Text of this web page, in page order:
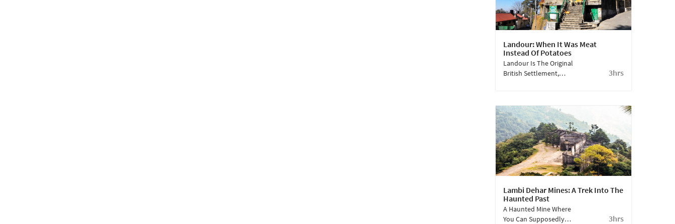
Landour: When It Was Meat
Instead Of Potatoes
3hrs
Landour Is The Original
British Settlement,
Churches And Schools
Are Still In Good Shape
As Is The Spirit Of The
Place.
Lambi Dehar Mines: A Trek Into The
Haunted Past
3hrs
A Haunted Mine Where
You Can Supposedly